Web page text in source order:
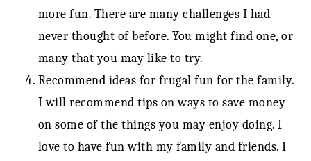
more fun. There are many challenges I had
never thought of before. You might find one, or
many that you may like to try.
Recommend ideas for frugal fun for the family.
I will recommend tips on ways to save money
on some of the things you may enjoy doing. I
love to have fun with my family and friends. I